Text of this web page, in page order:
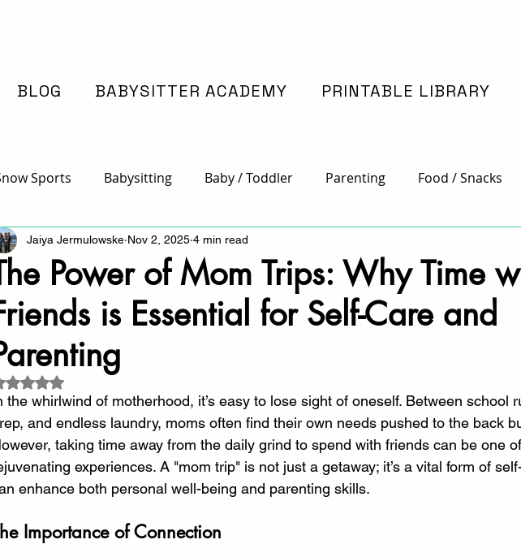
BLOG BABYSITTER ACADEMY PRINTABLE LIBRARY
Sports Babysitting Baby / Toddler Parenting Food / Snacks
with Kids Arts / Crafts Family Time
School
Power of Mom Trips: Why Time
is Essential for Self-Care and
Jaiya Jermulowske Nov 2, 2025 4 min read
Rated NaN out of 5 stars.
the whirlwind of motherhood, it’s easy to lose sight of oneself. Between school
and endless laundry, moms often find their own needs pushed to the back
taking time away from the daily grind to spend with friends can be one
experiences. A "mom trip" is not just a getaway; it’s a vital form of
enhance both personal well-being and parenting skills.
Importance of Connection